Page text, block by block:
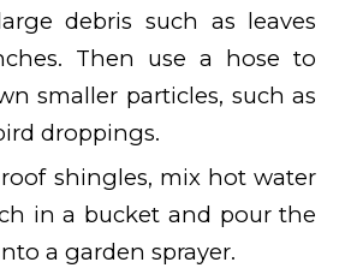
debris such as leaves
Then use a hose to
smaller particles, such as
droppings.
shingles, mix hot water
in a bucket and pour the
a garden sprayer.